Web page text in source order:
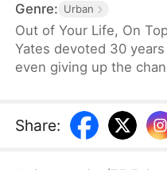
Genre: Urban
Out of Your Life, On
Yates devoted 30
even giving up the
be with Connor Linton,
their children before
Share: